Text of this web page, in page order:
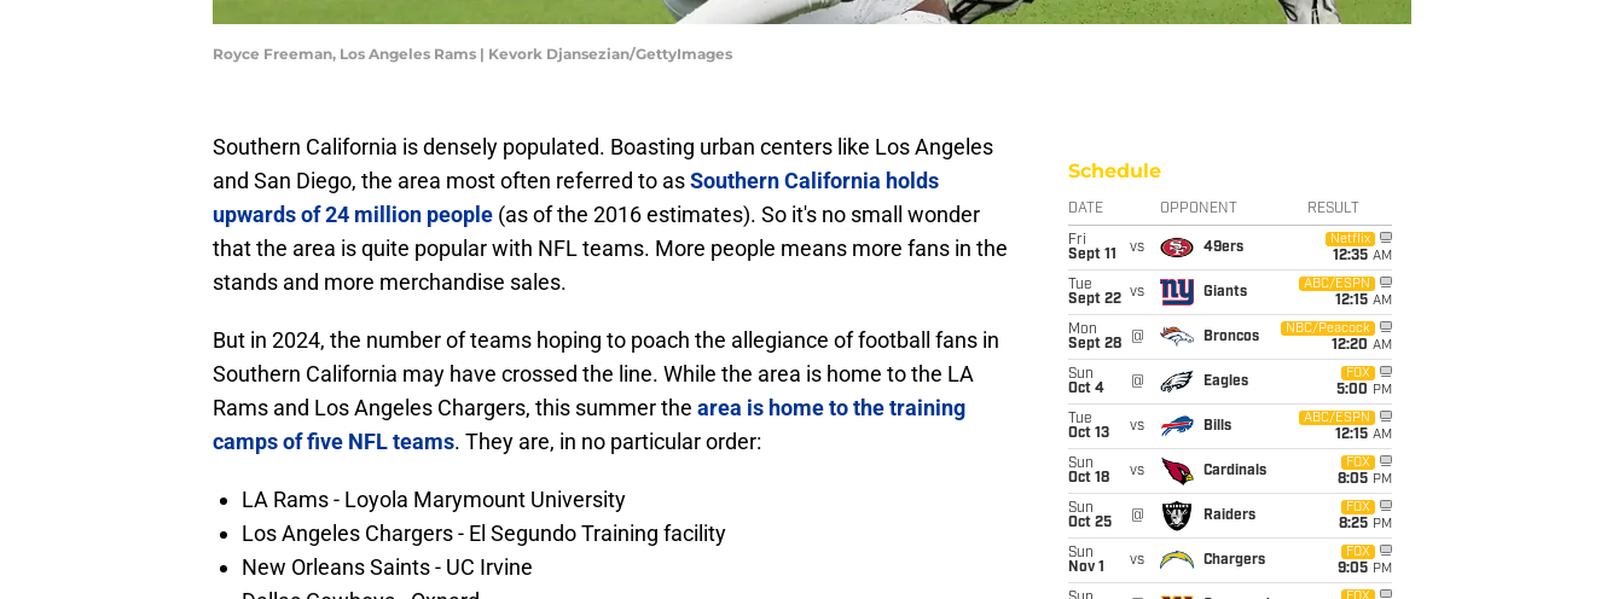
Royce Freeman, Los Angeles Rams | Kevork Djansezian/GettyImages
Southern California is densely populated. Boasting urban centers like Los Angeles
and San Diego, the area most often referred to asSouthern California holds
upwards of 24 million people (as of the 2016 estimates). So it's no small wonder
that the area is quite popular with NFL teams. More people means more fans in the
stands and more merchandise sales.
But in 2024, the number of teams hoping to poach the allegiance of football fans in
Southern California may have crossed the line. While the area is home to the LA
Rams and Los Angeles Chargers, this summer the area is home to the training
camps of five NFL teams. They are, in no particular order:
LA Rams - Loyola Marymount University
Los Angeles Chargers - El Segundo Training facility
New Orleans Saints - UC Irvine
Schedule
DATE OPPONENT RESULT
Fri
Sept 11
vs 49ers
Netflix
12:35 AM
Tue
Sept 22 vs Giants
ABC/ESPN
12:15 AM
Mon
Sept 28
@ Broncos
NBC/Peacock
12:20 AM
Sun
Oct 4
@ Eagles
FOX
5:00 PM
Tue
Oct 13
vs Bills
ABC/ESPN
12:15 AM
Sun
Oct 18
vs Cardinals
FOX
8:05 PM
Sun
Oct 25
@ Raiders
FOX
8:25 PM
Sun
Nov 1
vs Chargers
FOX
9:05 PM